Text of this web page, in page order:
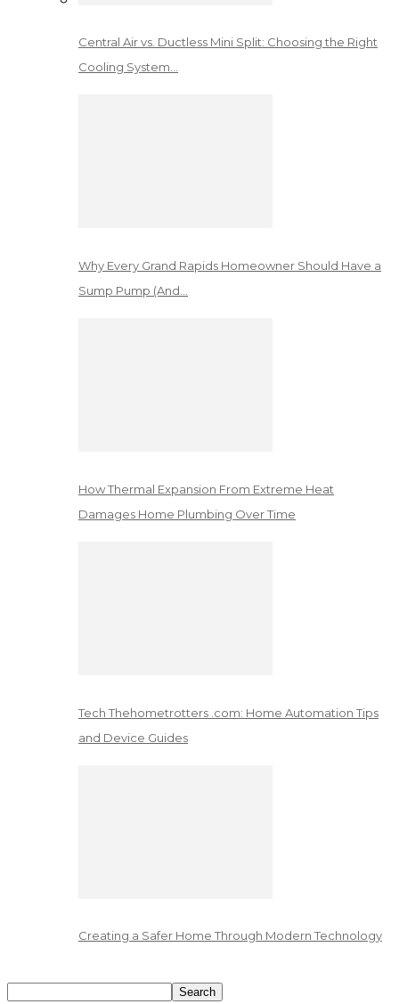
Central Air vs. Ductless Mini Split: Choosing the Right
Cooling System…
Why Every Grand Rapids Homeowner Should Have a
Sump Pump (And…
How Thermal Expansion From Extreme Heat
Damages Home Plumbing Over Time
Tech Thehometrotters .com: Home Automation Tips
and Device Guides
Creating a Safer Home Through Modern Technology